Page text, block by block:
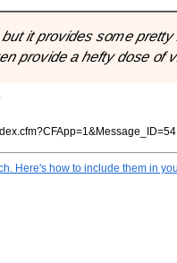
it provides some
provide a hefty dose of
Here's how to include them in